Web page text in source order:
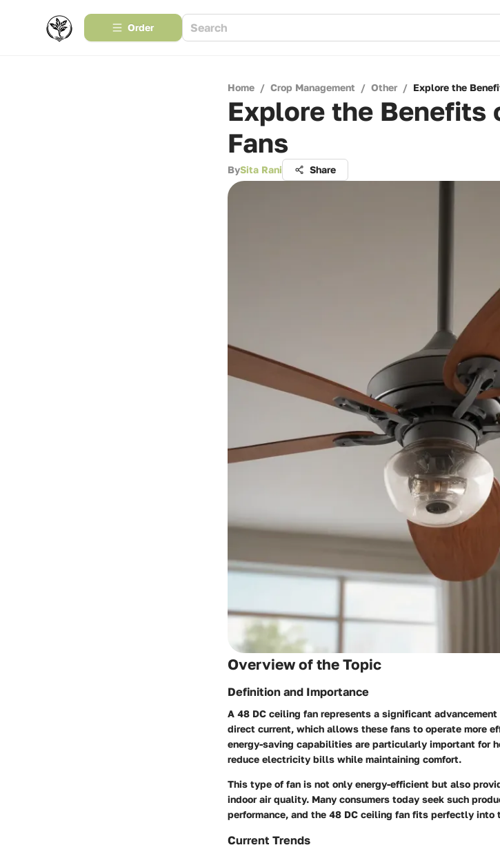
Order
Home / Crop Management / Other / Explore the
Explore the Benefits
Fans
BySita Rani Share
Overview of the Topic
Definition and Importance
A 48 DC ceiling fan represents a significant
direct current, which allows these fans to operate more
energy-saving capabilities are particularly important for
reduce electricity bills while maintaining comfort.
This type of fan is not only energy-efficient but also
indoor air quality. Many consumers today seek such
performance, and the 48 DC ceiling fan fits perfectly into
Current Trends